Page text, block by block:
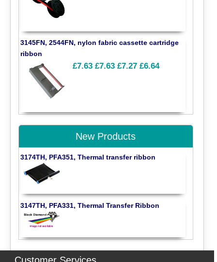
3145FN, 2544FN, nylon fabric cassette cartridge
ribbon
£7.63 £7.63 £7.27 £6.64
New Products
3174TH, PFA351, Thermal transfer ribbon
3147TH, PFA331, Thermal Transfer Ribbon